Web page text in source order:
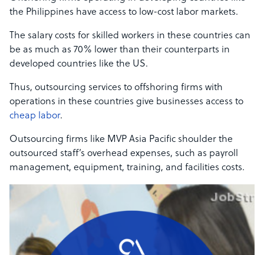
the Philippines have access to low-cost labor markets.
The salary costs for skilled workers in these countries can
be as much as 70% lower than their counterparts in
developed countries like the US.
Thus, outsourcing services to offshoring firms with
operations in these countries give businesses access to
cheap labor.
Outsourcing firms like MVP Asia Pacific shoulder the
outsourced staff’s overhead expenses, such as payroll
management, equipment, training, and facilities costs.